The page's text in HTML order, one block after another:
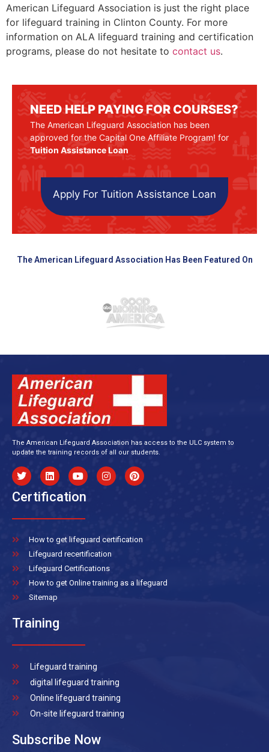
American Lifeguard Association is just the right place
for lifeguard training in Clinton County. For more
information on ALA lifeguard training and certification
programs, please do not hesitate to contact us.
NEED HELP PAYING FOR COURSES?
The American Lifeguard Association has been
approved for the Capital One Affiliate Program! for
Tuition Assistance Loan
Apply For Tuition Assistance Loan
The American Lifeguard Association Has Been Featured On
The American Lifeguard Association has access to the ULC system to
update the training records of all our students.
Certification
How to get lifeguard certification
Lifeguard recertification
Lifeguard Certifications
How to get Online training as a lifeguard
Sitemap
Training
Lifeguard training
digital lifeguard training
Online lifeguard training
On-site lifeguard training
Subscribe Now